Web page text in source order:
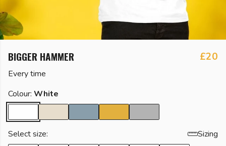
BIGGER HAMMER £20
Every time
Colour: White
Select size:
Sizing